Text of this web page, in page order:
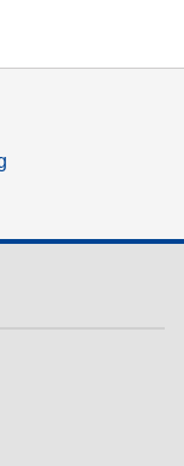
environment